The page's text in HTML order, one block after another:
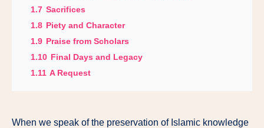
1.7 Sacrifices
1.8 Piety and Character
1.9 Praise from Scholars
1.10 Final Days and Legacy
1.11 A Request
When we speak of the preservation of Islamic knowledge